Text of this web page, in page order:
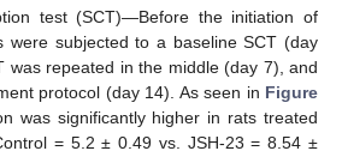
test (SCT)—Before the initiation of
were subjected to a baseline SCT (day
was repeated in the middle (day 7), and
protocol (day 14). As seen in Figure
was significantly higher in rats treated
= 5.2 ± 0.49 vs. JSH-23 = 8.54 ±